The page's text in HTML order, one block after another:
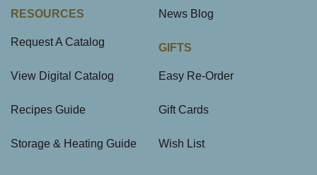
RESOURCES
Request A Catalog
View Digital Catalog
Recipes Guide
Storage & Heating Guide
News Blog
GIFTS
Easy Re-Order
Gift Cards
Wish List